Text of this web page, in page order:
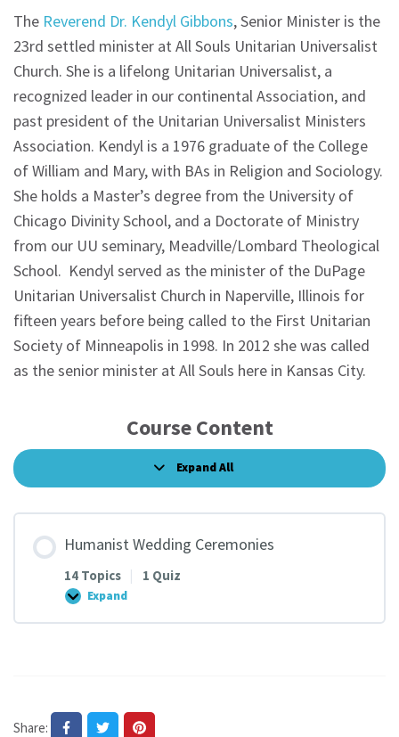
The Reverend Dr. Kendyl Gibbons, Senior Minister is the
23rd settled minister at All Souls Unitarian Universalist
Church. She is a lifelong Unitarian Universalist, a
recognized leader in our continental Association, and
past president of the Unitarian Universalist Ministers
Association. Kendyl is a 1976 graduate of the College
of William and Mary, with BAs in Religion and Sociology.
She holds a Master’s degree from the University of
Chicago Divinity School, and a Doctorate of Ministry
from our UU seminary, Meadville/Lombard Theological
School. Kendyl served as the minister of the DuPage
Unitarian Universalist Church in Naperville, Illinois for
fifteen years before being called to the First Unitarian
Society of Minneapolis in 1998. In 2012 she was called
as the senior minister at All Souls here in Kansas City.
Course Content
Expand All
Lessons
Humanist Wedding Ceremonies
14 Topics | 1 Quiz
Expand
Humanist
Share: